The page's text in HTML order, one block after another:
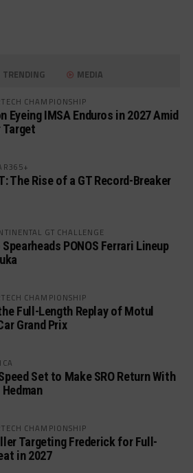
TRENDING MEDIA
CHAMPIONSHIP
Eyeing IMSA Enduros in 2027 Amid
Target
The Rise of a GT Record-Breaker
GT CHALLENGE
PONOS Ferrari Lineup
CHAMPIONSHIP
Full-Length Replay of Motul
Grand Prix
Set to Make SRO Return With
CHAMPIONSHIP
Targeting Frederick for Full-
in 2027